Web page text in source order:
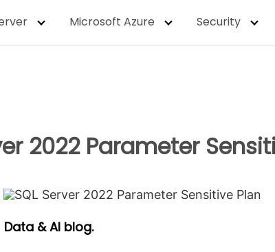
Microsoft Azure Security
2022 Parameter
Data & AI blog.